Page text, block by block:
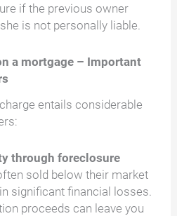
if the previous owner
is not personally liable.
a mortgage – Important
entails considerable
through foreclosure
sold below their market
significant financial losses.
proceeds can leave you